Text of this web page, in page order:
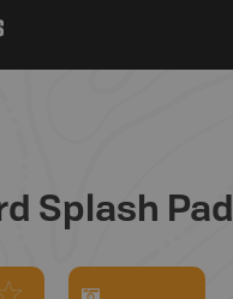
Splash Pad